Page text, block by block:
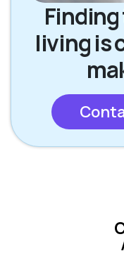
living is